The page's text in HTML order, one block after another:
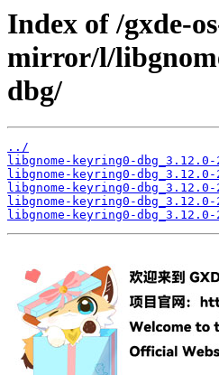
Index of /gxde-
mirror/l/
dbg/
../
libgnome-keyring0-dbg_3.12.0-
libgnome-keyring0-dbg_3.12.0-
libgnome-keyring0-dbg_3.12.0-
libgnome-keyring0-dbg_3.12.0-
libgnome-keyring0-